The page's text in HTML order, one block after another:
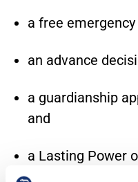
a free
an advance
a guardianship
and
a Lasting Power